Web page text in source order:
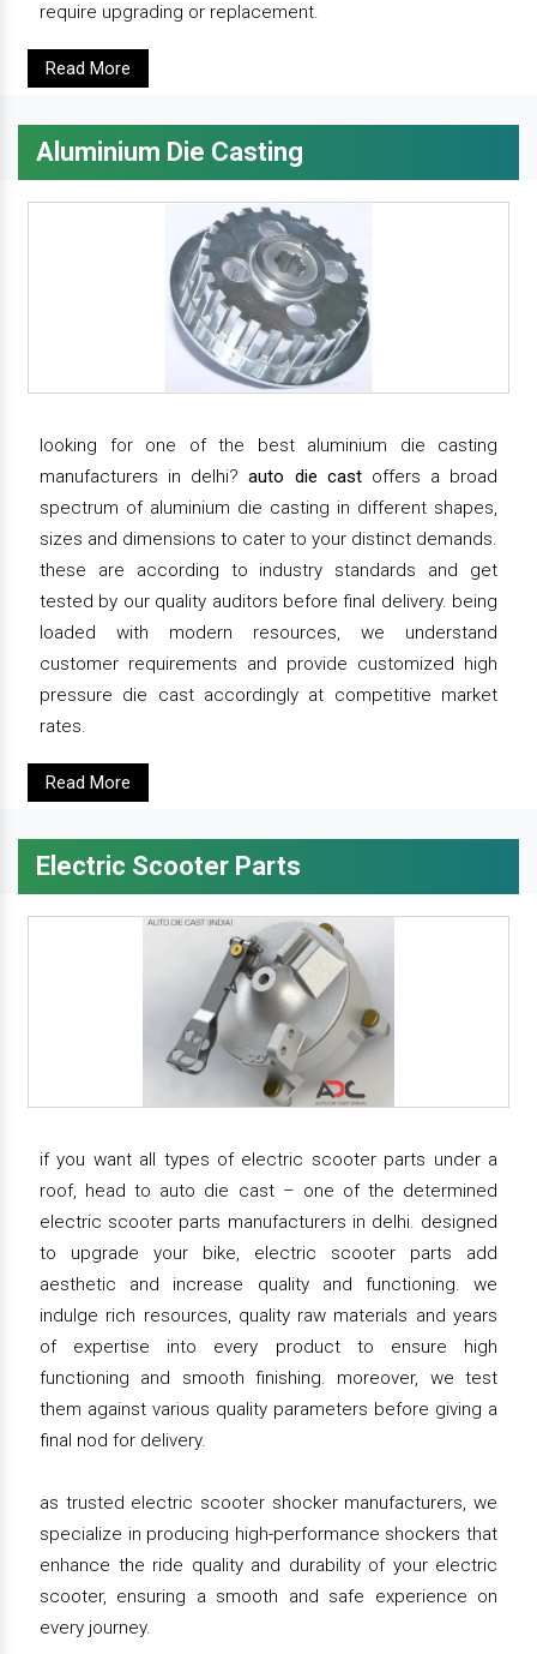
require upgrading or replacement.
Read More
Aluminium Die Casting
looking for one of the best aluminium die casting
manufacturers in delhi?auto die castoffers a broad
spectrum of aluminium die casting in different shapes,
sizes and dimensions to cater to your distinct demands.
these are according to industry standards and get
tested by our quality auditors before final delivery. being
loaded with modern resources, we understand
customer requirements and provide customized high
pressure die cast accordingly at competitive market
rates.
Read More
Electric Scooter Parts
if you want all types of electric scooter parts under a
roof, head to auto die cast – one of the determined
electric scooter parts manufacturers in delhi. designed
to upgrade your bike, electric scooter parts add
aesthetic and increase quality and functioning. we
indulge rich resources, quality raw materials and years
of expertise into every product to ensure high
functioning and smooth finishing. moreover, we test
them against various quality parameters before giving a
final nod for delivery.
as trusted electric scooter shocker manufacturers, we
specialize in producing high-performance shockers that
enhance the ride quality and durability of your electric
scooter, ensuring a smooth and safe experience on
every journey.